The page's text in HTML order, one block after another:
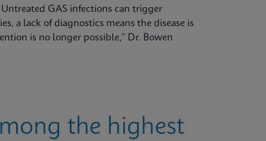
GAS infections can trigger
a lack of diagnostics means the disease is
is no longer possible,” Dr. Bowen